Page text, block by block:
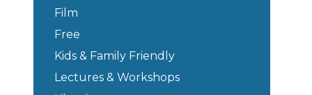
Film
Free
Kids & Family Friendly
Lectures & Workshops